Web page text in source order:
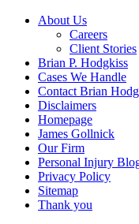
About Us
Careers
Client Stories
Brian P. Hodgkiss
Cases We Handle
Contact Brian
Disclaimers
Homepage
James Gollnick
Our Firm
Personal Injury
Privacy Policy
Sitemap
Thank you